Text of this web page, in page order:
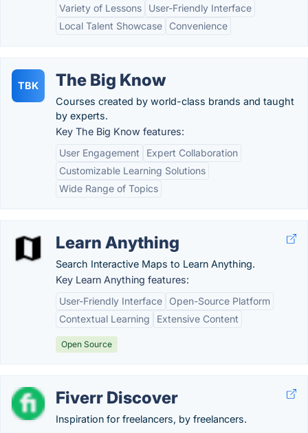
Variety of Lessons
User-Friendly Interface
Local Talent Showcase
Convenience
TBK The Big Know
Courses created by world-class brands and taught
by experts.
Key The Big Know features:
User Engagement
Expert Collaboration
Customizable Learning Solutions
Wide Range of Topics
Learn Anything
Search Interactive Maps to Learn Anything.
Key Learn Anything features:
User-Friendly Interface
Open-Source Platform
Contextual Learning
Extensive Content
Open Source
Fiverr Discover
Inspiration for freelancers, by freelancers.